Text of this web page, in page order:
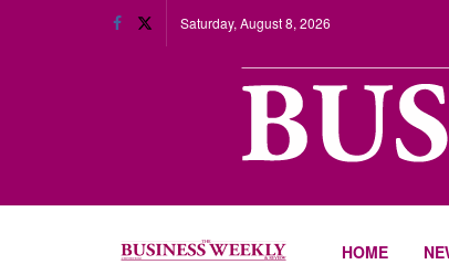
Saturday, August 8, 2026
HOME